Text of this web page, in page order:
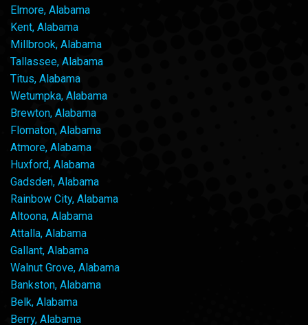
Elmore, Alabama
Kent, Alabama
Millbrook, Alabama
Tallassee, Alabama
Titus, Alabama
Wetumpka, Alabama
Brewton, Alabama
Flomaton, Alabama
Atmore, Alabama
Huxford, Alabama
Gadsden, Alabama
Rainbow City, Alabama
Altoona, Alabama
Attalla, Alabama
Gallant, Alabama
Walnut Grove, Alabama
Bankston, Alabama
Belk, Alabama
Berry, Alabama